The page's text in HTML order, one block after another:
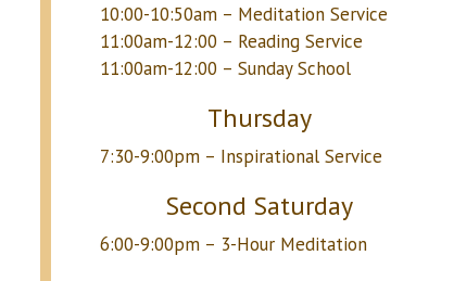
10:00-10:50am – Meditation Service
11:00am-12:00 – Reading Service
11:00am-12:00 – Sunday School
Thursday
7:30-9:00pm – Inspirational Service
Second Saturday
6:00-9:00pm – 3-Hour Meditation